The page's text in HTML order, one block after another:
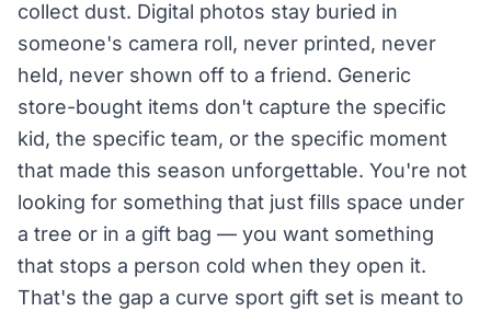
collect dust. Digital photos stay buried in
someone's camera roll, never printed, never
held, never shown off to a friend. Generic
store-bought items don't capture the specific
kid, the specific team, or the specific moment
that made this season unforgettable. You're not
looking for something that just fills space under
a tree or in a gift bag — you want something
that stops a person cold when they open it.
That's the gap a curve sport gift set is meant to